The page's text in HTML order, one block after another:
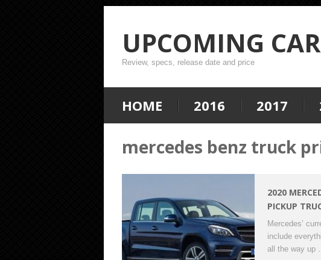
UPCOMING
Review, specs, release date and price
HOME 2016 2017
mercedes benz truck
2020
PICKUP
Mercedes’
include
all the way up